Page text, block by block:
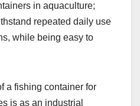
in aquaculture;
repeated daily use
while being easy to
a fishing container for
is as an industrial